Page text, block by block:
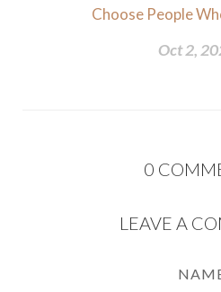
Choose People
Oct 2,
0
LEAVE A